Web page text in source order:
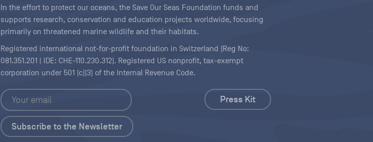
In the effort to protect our oceans, the Save Our Seas Foundation funds and
supports research, conservation and education projects worldwide, focusing
primarily on threatened marine wildlife and their habitats.
Registered international not-for-profit foundation in Switzerland (Reg No:
081.351.201 | IDE: CHE-110.230.312). Registered US nonprofit, tax-exempt
corporation under 501 (c)(3) of the Internal Revenue Code.
Press Kit